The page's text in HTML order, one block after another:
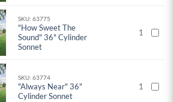
SKU: 63775
"How Sweet The
Sound" 36" Cylinder
Sonnet
1
SKU: 63774
"Always Near" 36"
Cylinder Sonnet
1